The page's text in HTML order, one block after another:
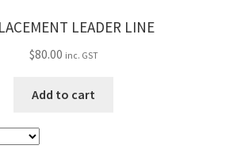
LEADER LINE
$80.00 inc. GST
Add to cart